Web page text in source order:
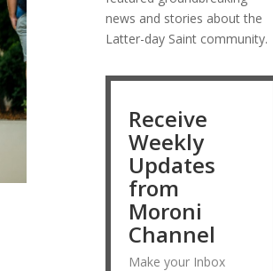
news and stories about the
Latter-day Saint community.
Receive
Weekly
Updates
from
Moroni
Channel
Make your Inbox